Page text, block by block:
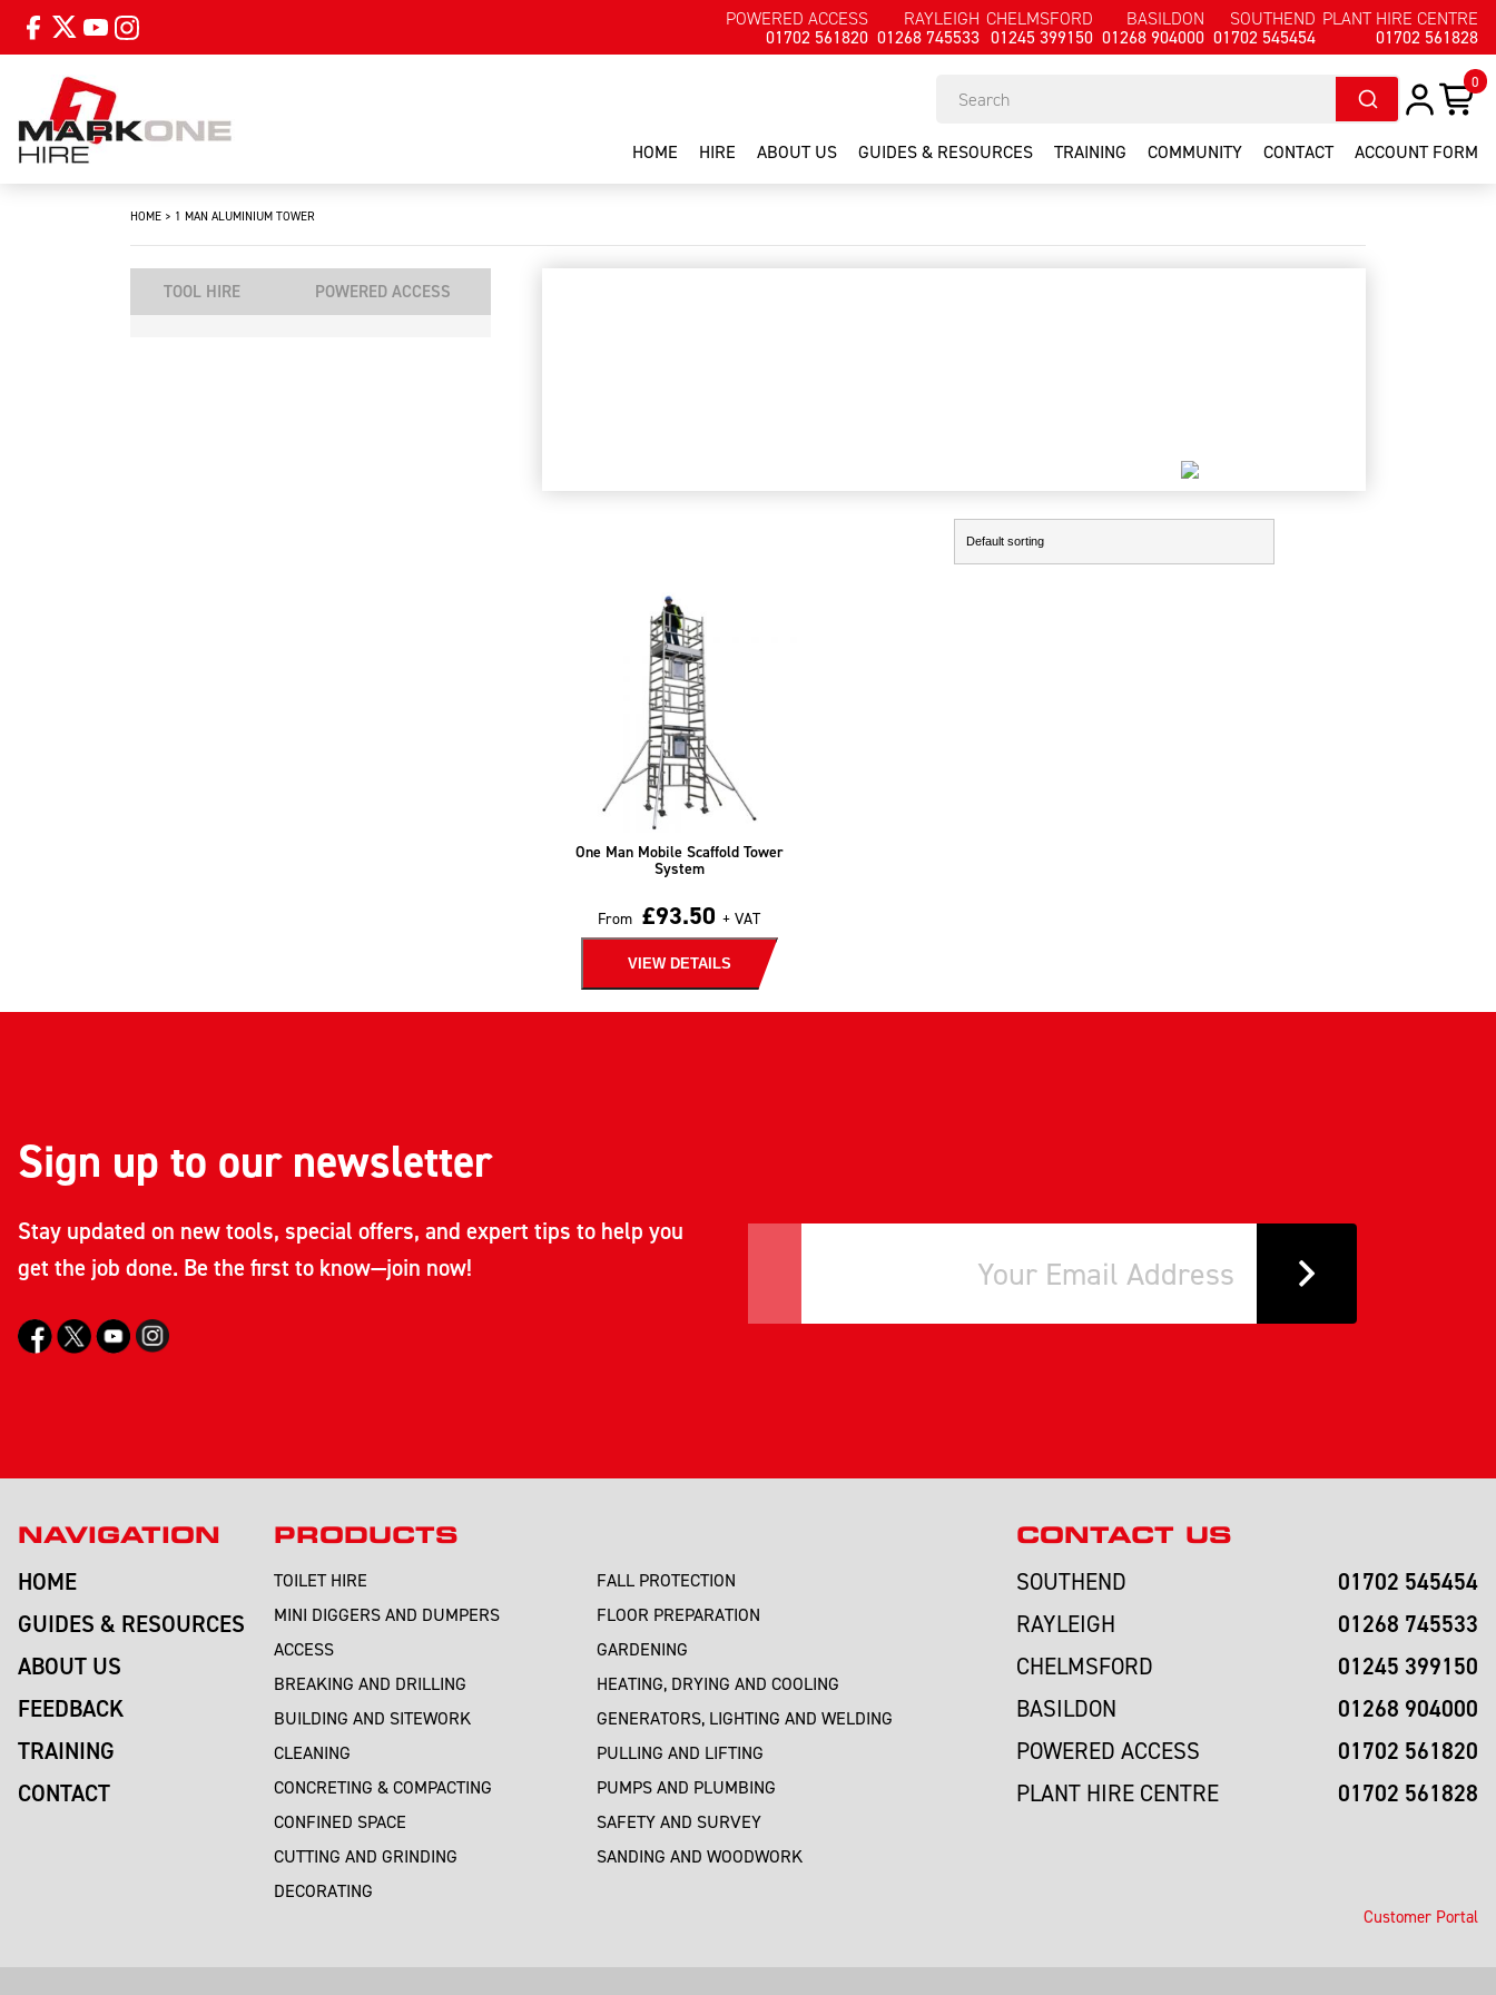
POWERED ACCESS
01702 561820
RAYLEIGH
01268 745533
CHELMSFORD
01245 399150
BASILDON
01268 904000
SOUTHEND
01702 545454
PLANT HIRE CENTRE
01702 561828
0
HOME HIRE ABOUT US GUIDES & RESOURCES TRAINING COMMUNITY CONTACT ACCOUNT FORM
HOME > 1 MAN ALUMINIUM TOWER
TOOL HIRE POWERED ACCESS
One Man Mobile Scaffold Tower
System
From £93.50 + VAT
VIEW DETAILS
Sign up to our newsletter
Stay updated on new tools, special offers, and expert tips to help you
get the job done. Be the first to know—join now!
NAVIGATION
HOME
GUIDES & RESOURCES
ABOUT US
FEEDBACK
TRAINING
CONTACT
PRODUCTS
TOILET HIRE
MINI DIGGERS AND DUMPERS
ACCESS
BREAKING AND DRILLING
BUILDING AND SITEWORK
CLEANING
CONCRETING & COMPACTING
CONFINED SPACE
CUTTING AND GRINDING
DECORATING
FALL PROTECTION
FLOOR PREPARATION
GARDENING
HEATING, DRYING AND COOLING
GENERATORS, LIGHTING AND WELDING
PULLING AND LIFTING
PUMPS AND PLUMBING
SAFETY AND SURVEY
SANDING AND WOODWORK
CONTACT US
SOUTHEND 01702 545454
RAYLEIGH 01268 745533
CHELMSFORD 01245 399150
BASILDON 01268 904000
POWERED ACCESS 01702 561820
PLANT HIRE CENTRE 01702 561828
Customer Portal